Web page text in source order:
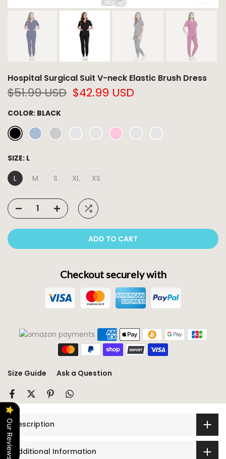
Hospital Surgical Suit V-neck Elastic Brush Dress
$51.99 USD $42.99 USD
COLOR: BLACK
SIZE: L
L
M S XL XS
ADD TO CART
Checkout securely with
Size Guide Ask a Question
Description
Additional Information
Our Reviews